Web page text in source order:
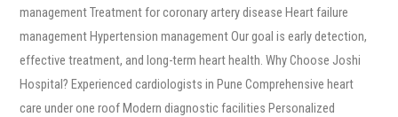
management Treatment for coronary artery disease Heart failure
management Hypertension management Our goal is early detection,
effective treatment, and long-term heart health. Why Choose Joshi
Hospital? Experienced cardiologists in Pune Comprehensive heart
care under one roof Modern diagnostic facilities Personalized